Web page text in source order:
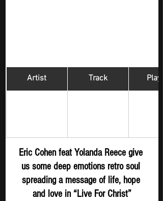
Artist Track
Eric Cohen feat Yolanda Reece give
us some deep emotions retro soul
spreading a message of life, hope
and love in “Live For Christ”